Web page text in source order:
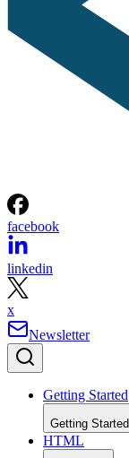
facebook
linkedin
x
Newsletter
Getting Started
Getting Started
HTML